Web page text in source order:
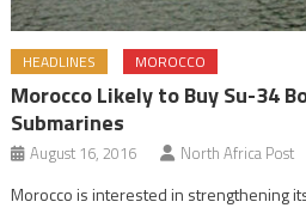
HEADLINES MOROCCO
Morocco Likely to Buy Su-34
Submarines
August 16, 2016 North Africa Post
Morocco is interested in strengthening